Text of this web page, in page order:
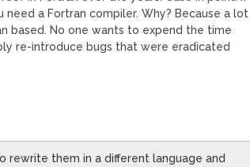
a Fortran compiler. Why? Because a lot
based. No one wants to expend the time
re-introduce bugs that were eradicated
rewrite them in a different language and